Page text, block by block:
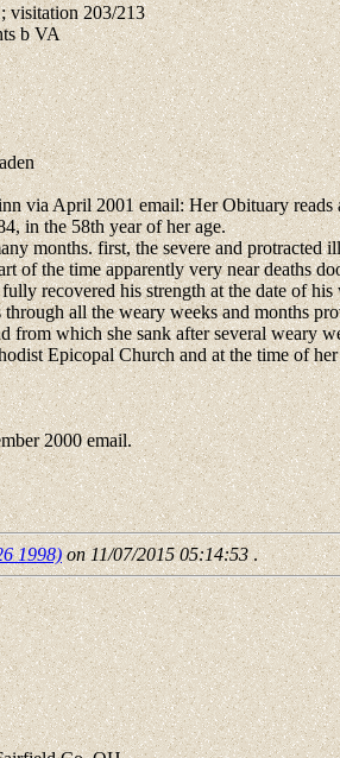
visitation 203/213
b VA
via April 2001 email: Her Obituary
in the 58th year of her age.
months. first, the severe and
of the time apparently very near deaths
recovered his strength at the date of
all the weary weeks and months
from which she sank after several weary
Epicopal Church and at the time of
2000 email.
1998)on 11/07/2015 05:14:53.